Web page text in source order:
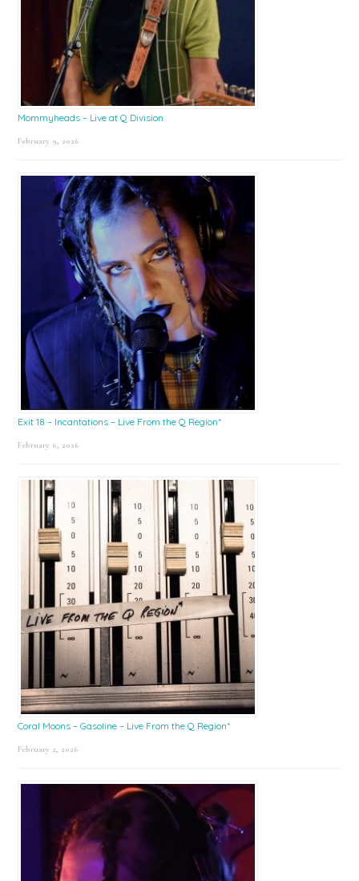
Mommyheads – Live at Q Division
February 9, 2026
Exit 18 – Incantations – Live From the Q Region*
February 6, 2026
Coral Moons – Gasoline – Live From the Q Region*
February 2, 2026